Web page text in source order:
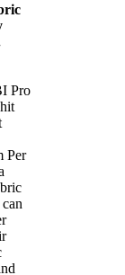
Pro
Per